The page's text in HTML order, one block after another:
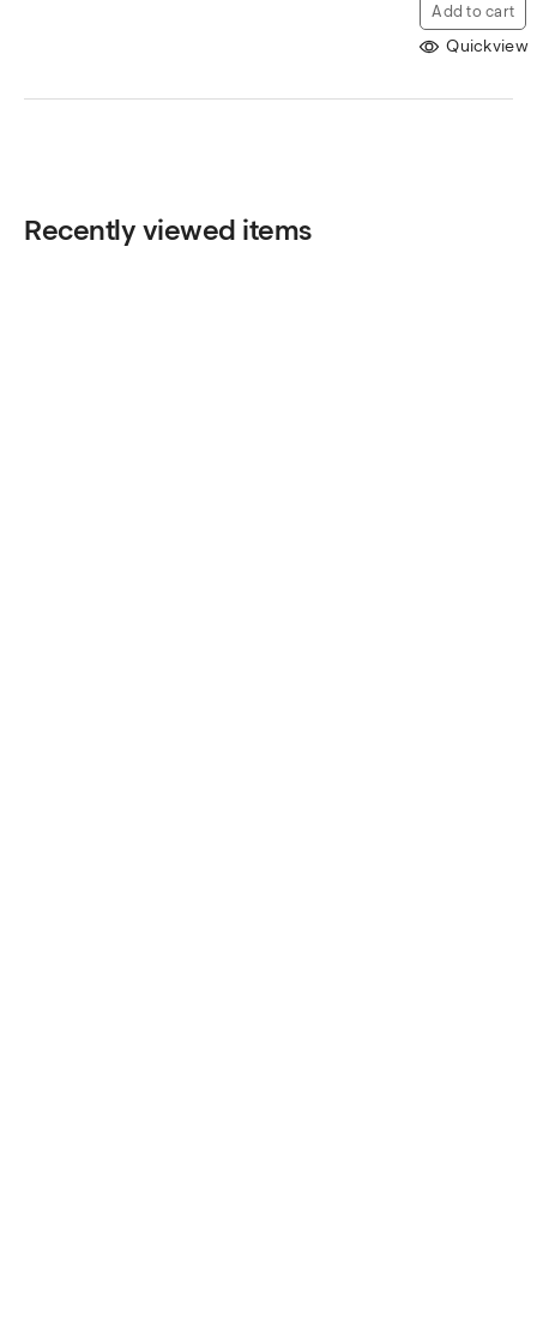
Add to cart
Quickview
Recently viewed items